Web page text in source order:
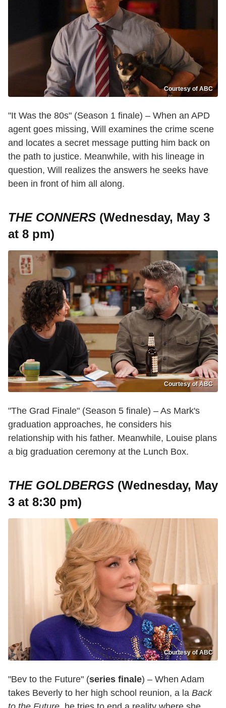
Courtesy of ABC
"It Was the 80s" (Season 1 finale) – When an APD
agent goes missing, Will examines the crime scene
and locates a secret message putting him back on
the path to justice. Meanwhile, with his lineage in
question, Will realizes the answers he seeks have
been in front of him all along.
THE CONNERS (Wednesday, May 3
at 8 pm)
Courtesy of ABC
"The Grad Finale" (Season 5 finale) – As Mark's
graduation approaches, he considers his
relationship with his father. Meanwhile, Louise plans
a big graduation ceremony at the Lunch Box.
THE GOLDBERGS (Wednesday, May
3 at 8:30 pm)
Courtesy of ABC
"Bev to the Future" (series finale) – When Adam
takes Beverly to her high school reunion, a la Back